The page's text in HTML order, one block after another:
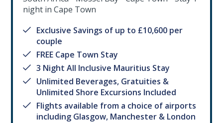
night in Cape Town
Exclusive Savings of up to £10,600 per
couple
FREE Cape Town Stay
3 Night All Inclusive Mauritius Stay
Unlimited Beverages, Gratuities &
Unlimited Shore Excursions Included
Flights available from a choice of airports
including Glasgow, Manchester & London